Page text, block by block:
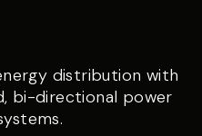
distribution with
bi-directional power